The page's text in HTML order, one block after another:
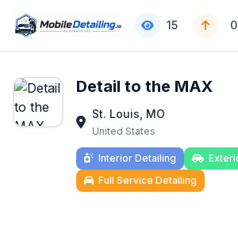
15 0
Detail to the MAX
St. Louis, MO
United States
Interior Detailing
Full Service Detailing